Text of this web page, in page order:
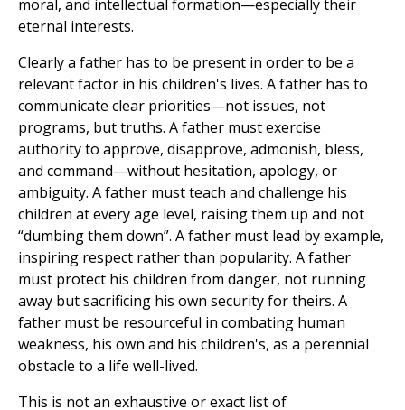
moral, and intellectual formation—especially their
eternal interests.
Clearly a father has to be present in order to be a
relevant factor in his children's lives. A father has to
communicate clear priorities—not issues, not
programs, but truths. A father must exercise
authority to approve, disapprove, admonish, bless,
and command—without hesitation, apology, or
ambiguity. A father must teach and challenge his
children at every age level, raising them up and not
“dumbing them down”. A father must lead by example,
inspiring respect rather than popularity. A father
must protect his children from danger, not running
away but sacrificing his own security for theirs. A
father must be resourceful in combating human
weakness, his own and his children's, as a perennial
obstacle to a life well-lived.
This is not an exhaustive or exact list of